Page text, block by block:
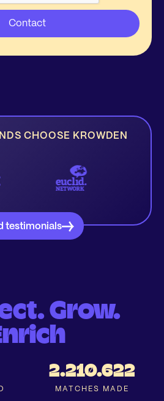
CHOOSE KROWDEN
testimonials
Grow.
2.210.622
MATCHES MADE